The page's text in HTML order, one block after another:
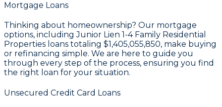
Mortgage Loans
Thinking about homeownership? Our mortgage
options, including Junior Lien 1-4 Family Residential
Properties loans totaling $1,405,055,850, make buying
or refinancing simple. We are here to guide you
through every step of the process, ensuring you find
the right loan for your situation.
Unsecured Credit Card Loans